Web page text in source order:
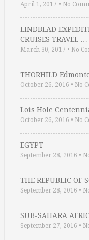
April 1, 2017 • No
LINDBLAD
CRUISES TRAVEL …
March 30, 2017 • No
THORHILD
October 26, 2016 • No
Lois Hole
October 26, 2016 • No
EGYPT
September 28, 2016 •
THE REPUBLIC OF
September 28, 2016 •
SUB-SAHARA
September 27, 2016 •